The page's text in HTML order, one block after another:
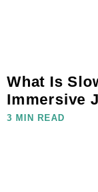
What Is
Immersive
3 MIN READ